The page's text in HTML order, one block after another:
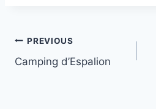
Post
navigation
PREVIOUS
Camping d’Espalion